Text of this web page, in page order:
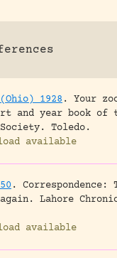
1928 .
Your
and year book of
Toledo.
available
.
Correspondence:
Lahore
available